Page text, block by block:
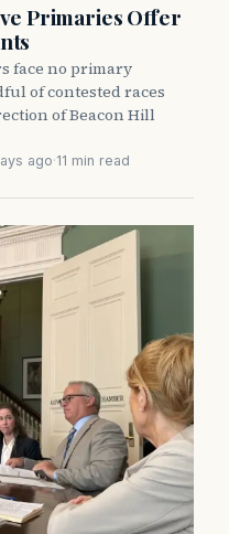
Primaries Offer
face no primary
of contested races
of Beacon Hill
ago·11 min read